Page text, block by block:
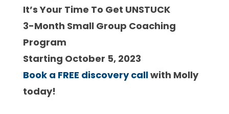
It’s Your Time To Get UNSTUCK
3-Month Small Group Coaching
Program
Starting October 5, 2023
Book a FREE discovery callwith Molly
today!